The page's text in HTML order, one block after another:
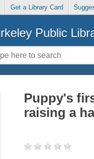
Get a Library Card
Public
Puppy's
raising a